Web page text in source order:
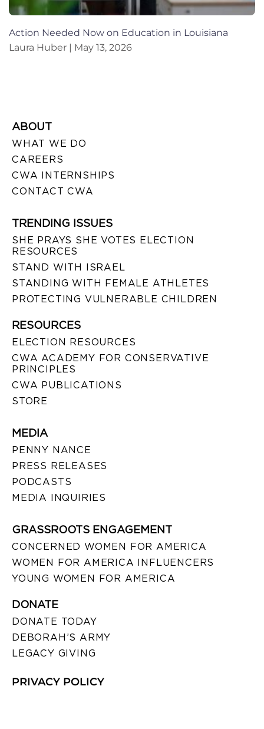
Action Needed Now on Education in Louisiana
Laura Huber
May 13, 2026
ABOUT
WHAT WE DO
CAREERS
CWA INTERNSHIPS
CONTACT CWA
TRENDING ISSUES
SHE PRAYS SHE VOTES ELECTION
RESOURCES
STAND WITH ISRAEL
STANDING WITH FEMALE ATHLETES
PROTECTING VULNERABLE CHILDREN
RESOURCES
ELECTION RESOURCES
CWA ACADEMY FOR CONSERVATIVE
PRINCIPLES
CWA PUBLICATIONS
STORE
MEDIA
PENNY NANCE
PRESS RELEASES
PODCASTS
MEDIA INQUIRIES
GRASSROOTS ENGAGEMENT
CONCERNED WOMEN FOR AMERICA
WOMEN FOR AMERICA INFLUENCERS
YOUNG WOMEN FOR AMERICA
DONATE
DONATE TODAY
DEBORAH’S ARMY
LEGACY GIVING
PRIVACY POLICY